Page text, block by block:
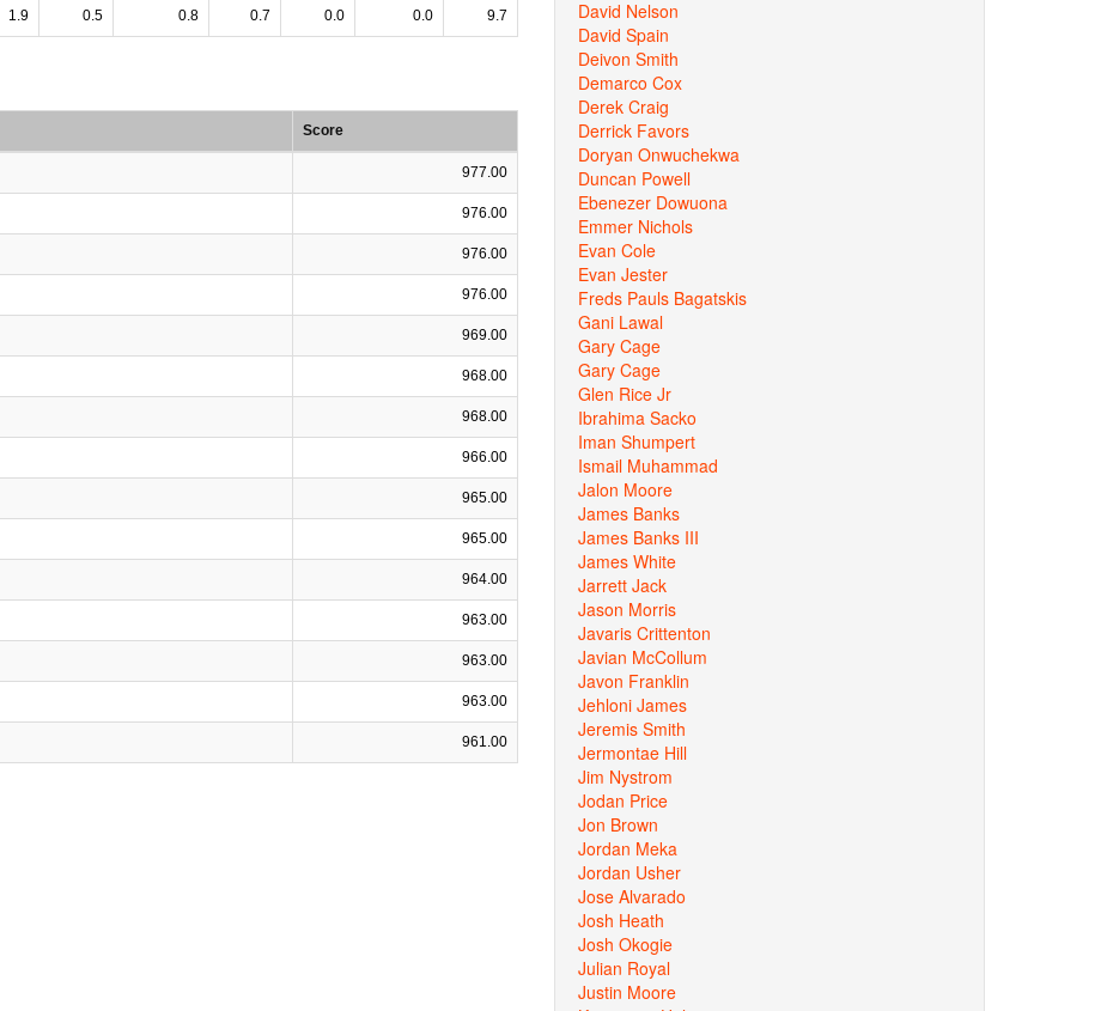
1.9 0.5 0.8 0.7 0.0 0.0 9.7
Score
977.00
976.00
976.00
976.00
969.00
968.00
968.00
966.00
965.00
965.00
964.00
963.00
963.00
963.00
961.00
David Nelson
David Spain
Deivon Smith
Demarco Cox
Derek Craig
Derrick Favors
Doryan Onwuchekwa
Duncan Powell
Ebenezer Dowuona
Emmer Nichols
Evan Cole
Evan Jester
Freds Pauls Bagatskis
Gani Lawal
Gary Cage
Gary Cage
Glen Rice Jr
Ibrahima Sacko
Iman Shumpert
Ismail Muhammad
Jalon Moore
James Banks
James Banks III
James White
Jarrett Jack
Jason Morris
Javaris Crittenton
Javian McCollum
Javon Franklin
Jehloni James
Jeremis Smith
Jermontae Hill
Jim Nystrom
Jodan Price
Jon Brown
Jordan Meka
Jordan Usher
Jose Alvarado
Josh Heath
Josh Okogie
Julian Royal
Justin Moore